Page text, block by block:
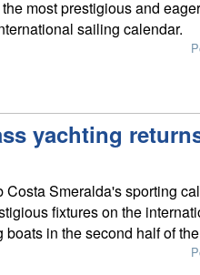
most prestigious and
sailing calendar.
yachting
Costa Smeralda's sporting
fixtures on the
boats in the second half of